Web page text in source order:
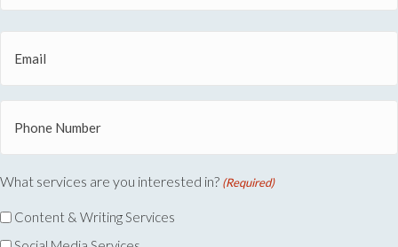
Last
Name
(Required)
(Required)
What services are you interested in? (Required)
Content & Writing Services